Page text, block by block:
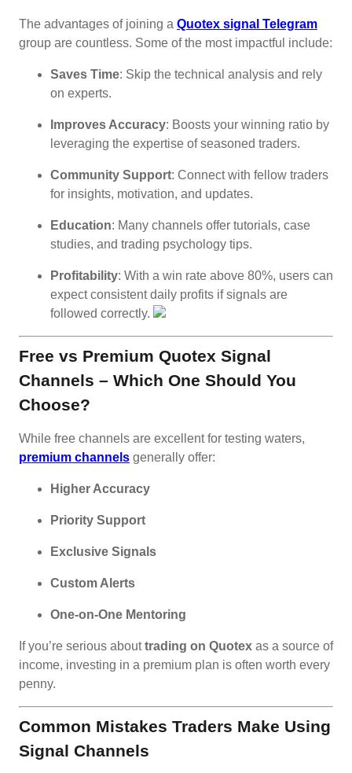
The advantages of joining a Quotex signal Telegram
group are countless. Some of the most impactful include:
Saves Time: Skip the technical analysis and rely
on experts.
Improves Accuracy: Boosts your winning ratio by
leveraging the expertise of seasoned traders.
Community Support: Connect with fellow traders
for insights, motivation, and updates.
Education: Many channels offer tutorials, case
studies, and trading psychology tips.
Profitability: With a win rate above 80%, users can
expect consistent daily profits if signals are
followed correctly.
Free vs Premium Quotex Signal
Channels – Which One Should You
Choose?
While free channels are excellent for testing waters,
premium channels generally offer:
Higher Accuracy
Priority Support
Exclusive Signals
Custom Alerts
One-on-One Mentoring
If you’re serious abouttrading on Quotex as a source of
income, investing in a premium plan is often worth every
penny.
Common Mistakes Traders Make Using
Signal Channels